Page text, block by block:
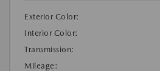
Exterior Color:
Interior Color:
Transmission:
Mileage: